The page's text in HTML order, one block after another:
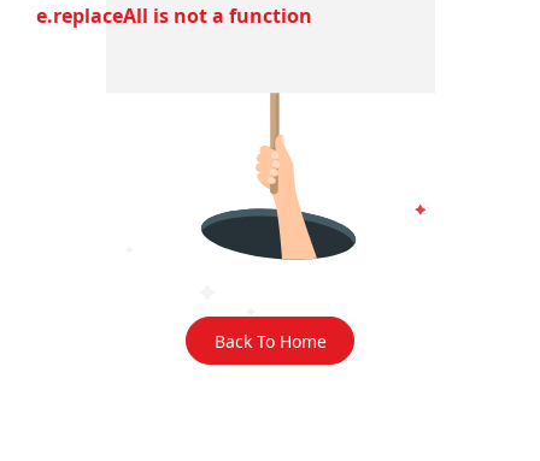
e.replaceAll is not a function
Back To Home